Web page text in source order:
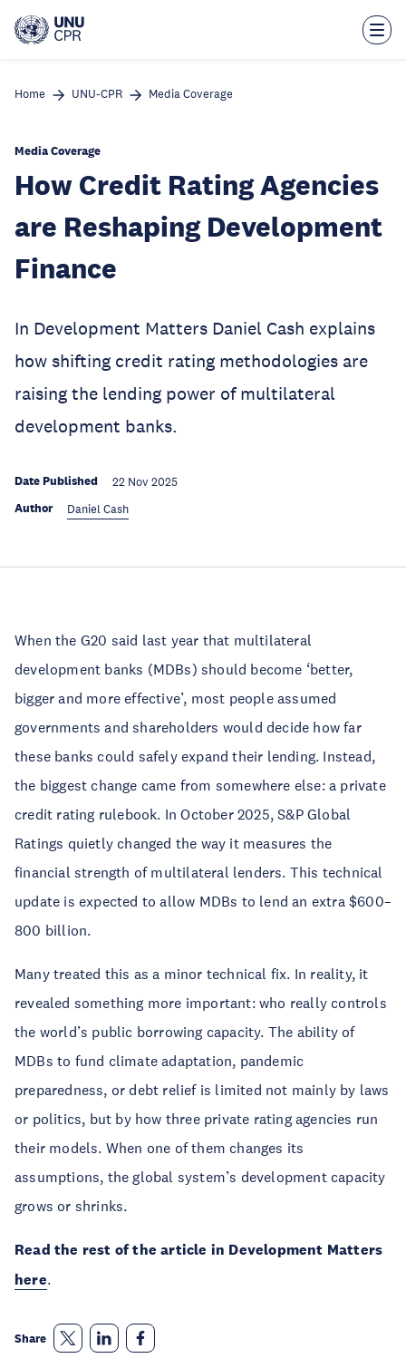
main
Home UNU-CPR Media Coverage
Media Coverage
How Credit Rating Agencies
are Reshaping Development
Finance
In Development Matters Daniel Cash explains
how shifting credit rating methodologies are
raising the lending power of multilateral
development banks.
Date Published 22 Nov 2025
Author Daniel Cash
When the G20 said last year that multilateral
development banks (MDBs) should become ‘better,
bigger and more effective’, most people assumed
governments and shareholders would decide how far
these banks could safely expand their lending. Instead,
the biggest change came from somewhere else: a private
credit rating rulebook. In October 2025, S&P Global
Ratings quietly changed the way it measures the
financial strength of multilateral lenders. This technical
update is expected to allow MDBs to lend an extra $600–
800 billion.
Many treated this as a minor technical fix. In reality, it
revealed something more important: who really controls
the world’s public borrowing capacity. The ability of
MDBs to fund climate adaptation, pandemic
preparedness, or debt relief is limited not mainly by laws
or politics, but by how three private rating agencies run
their models. When one of them changes its
assumptions, the global system’s development capacity
grows or shrinks.
Read the rest of the article in Development Matters
here.
Share